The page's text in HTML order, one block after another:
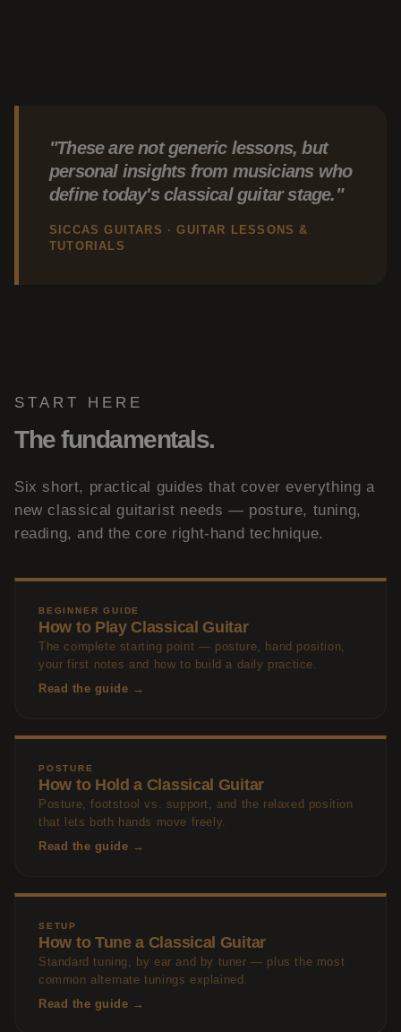
"These are not generic lessons, but
personal insights from musicians who
define today's classical guitar stage."
SICCAS GUITARS · GUITAR LESSONS &
TUTORIALS
START HERE
The fundamentals.
Six short, practical guides that cover everything a
new classical guitarist needs — posture, tuning,
reading, and the core right-hand technique.
BEGINNER GUIDE
How to Play Classical Guitar
The complete starting point — posture, hand position,
your first notes and how to build a daily practice.
Read the guide →
POSTURE
How to Hold a Classical Guitar
Posture, footstool vs. support, and the relaxed position
that lets both hands move freely.
Read the guide →
SETUP
How to Tune a Classical Guitar
Standard tuning, by ear and by tuner — plus the most
common alternate tunings explained.
Read the guide →